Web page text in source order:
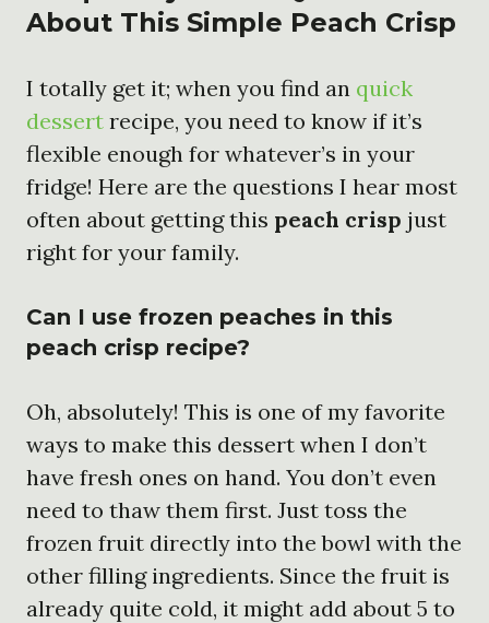
About This Simple Peach Crisp
I totally get it; when you find an quick
dessert recipe, you need to know if it’s
flexible enough for whatever’s in your
fridge! Here are the questions I hear most
often about getting this peach crisp just
right for your family.
Can I use frozen peaches in this
peach crisp recipe?
Oh, absolutely! This is one of my favorite
ways to make this dessert when I don’t
have fresh ones on hand. You don’t even
need to thaw them first. Just toss the
frozen fruit directly into the bowl with the
other filling ingredients. Since the fruit is
already quite cold, it might add about 5 to